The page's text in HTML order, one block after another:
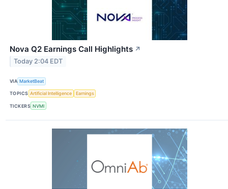
Nova Q2 Earnings Call Highlights ↗
Today 2:04 EDT
VIA MarketBeat
TOPICS Artificial Intelligence Earnings
TICKERS NVMI